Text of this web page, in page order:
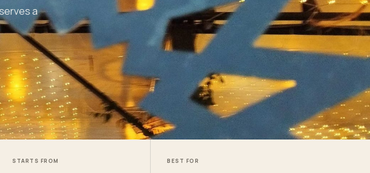
a
STARTS FROM BEST FOR